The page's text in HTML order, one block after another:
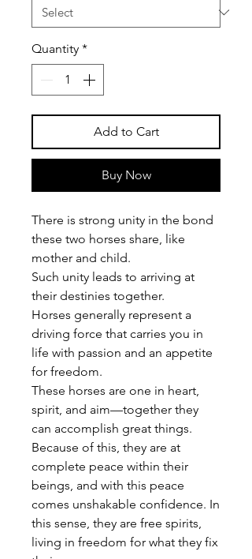
Quantity *
Add to Cart
Buy Now
There is strong unity in the bond
these two horses share, like
mother and child.
Such unity leads to arriving at
their destinies together.
Horses generally represent a
driving force that carries you in
life with passion and an appetite
for freedom.
These horses are one in heart,
spirit, and aim—together they
can accomplish great things.
Because of this, they are at
complete peace within their
beings, and with this peace
comes unshakable confidence. In
this sense, they are free spirits,
living in freedom for what they fix